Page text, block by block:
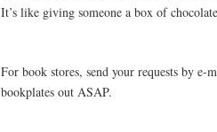
It’s like giving someone a box of
For book stores, send your requests by
bookplates out ASAP.